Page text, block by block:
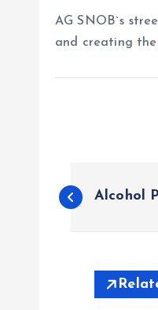
AG SNOB`s
and creating
P
Alcohol